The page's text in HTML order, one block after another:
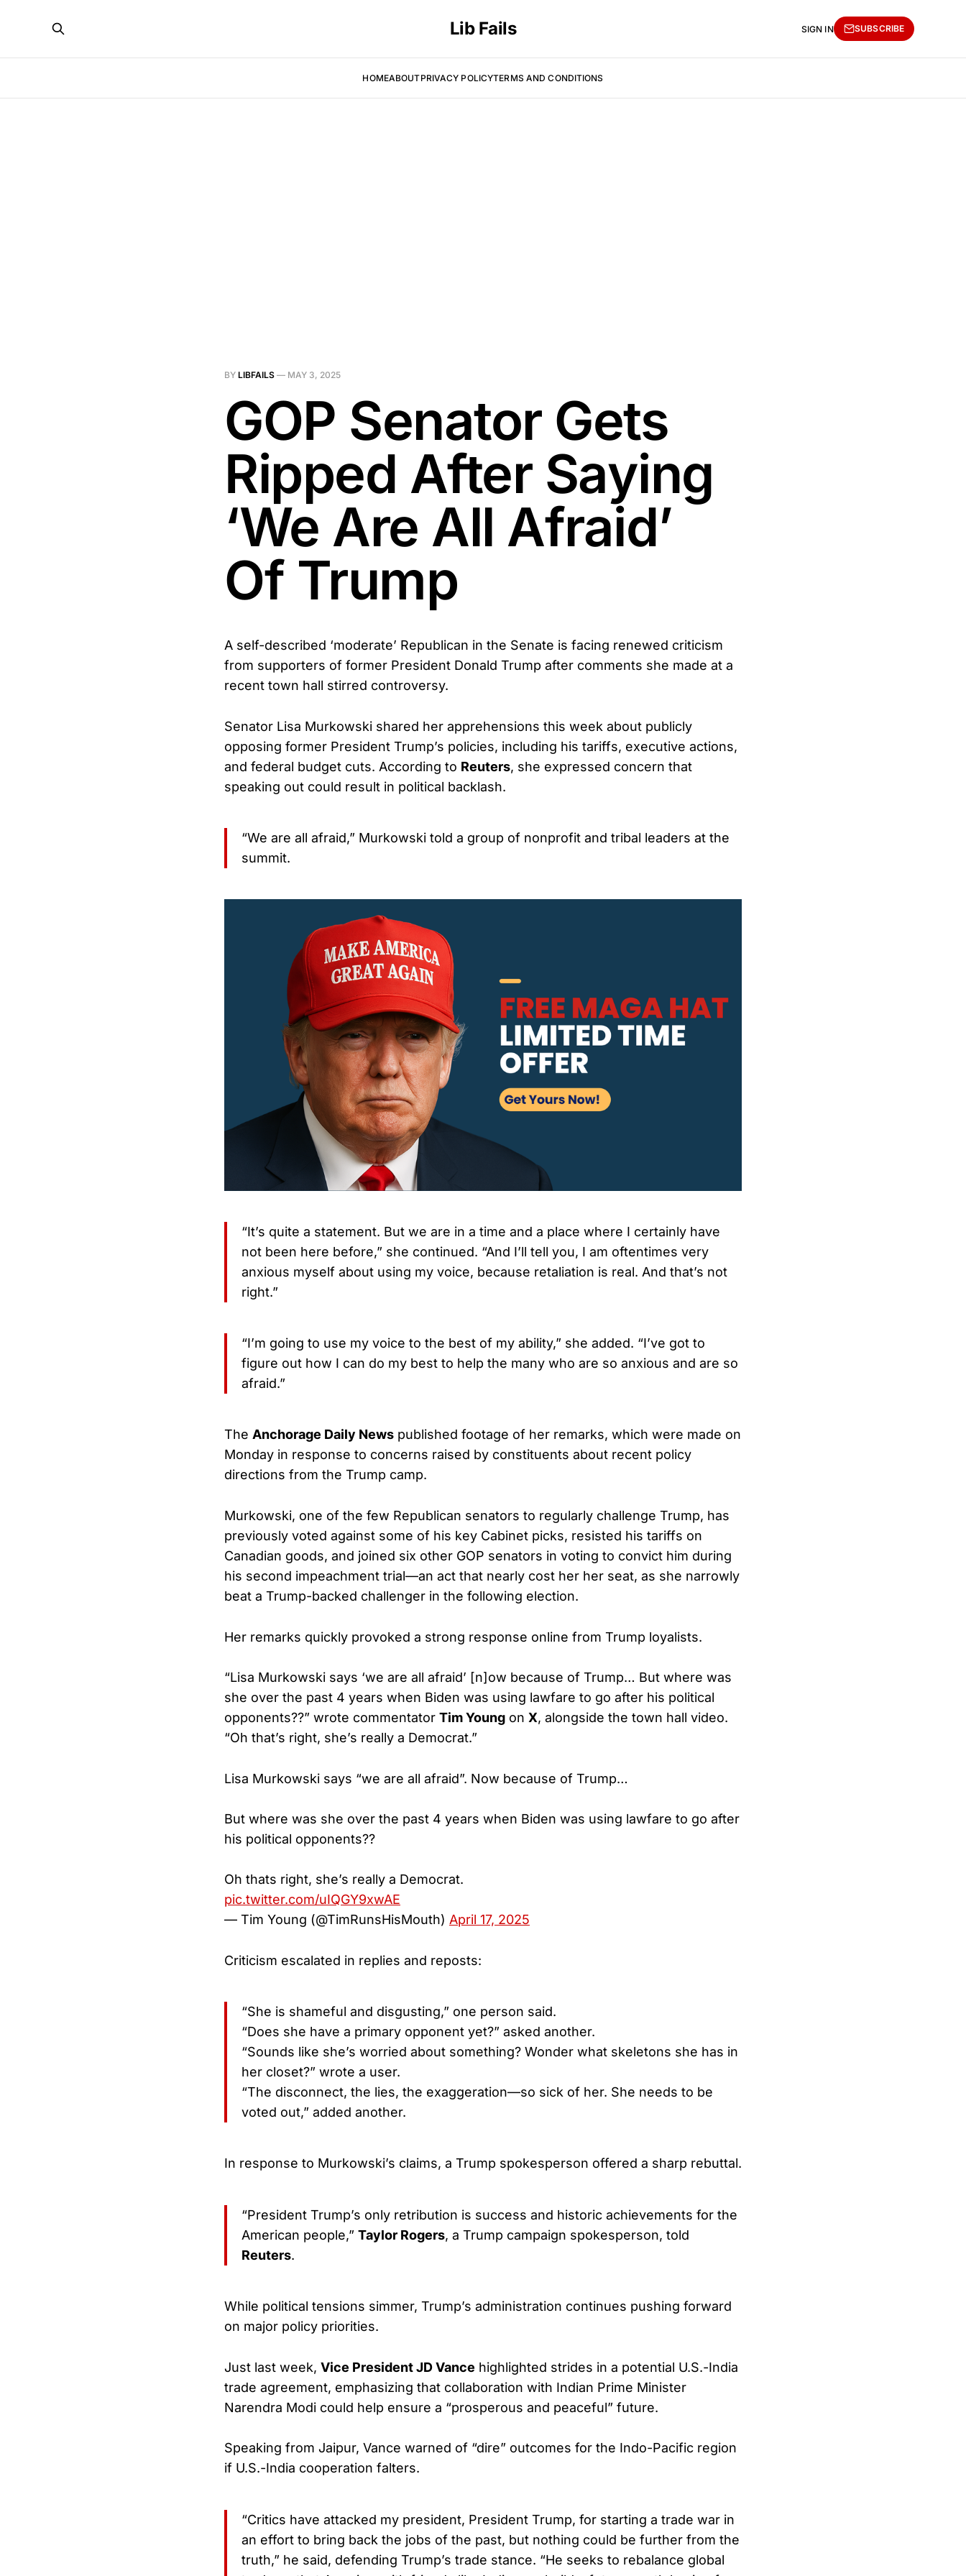
Lib Fails
HOMEABOUTPRIVACY POLICYTERMS AND CONDITIONS
SIGN IN SUBSCRIBE
BY LIBFAILS — MAY 3, 2025
GOP Senator Gets
Ripped After Saying
‘We Are All Afraid’
Of Trump
A self-described ‘moderate’ Republican in the Senate is facing renewed criticism
from supporters of former President Donald Trump after comments she made at a
recent town hall stirred controversy.
Senator Lisa Murkowski shared her apprehensions this week about publicly
opposing former President Trump’s policies, including his tariffs, executive actions,
and federal budget cuts. According to Reuters, she expressed concern that
speaking out could result in political backlash.
“We are all afraid,” Murkowski told a group of nonprofit and tribal leaders at the
summit.
“It’s quite a statement. But we are in a time and a place where I certainly have
not been here before,” she continued. “And I’ll tell you, I am oftentimes very
anxious myself about using my voice, because retaliation is real. And that’s not
right.”
“I’m going to use my voice to the best of my ability,” she added. “I’ve got to
figure out how I can do my best to help the many who are so anxious and are so
afraid.”
The Anchorage Daily News published footage of her remarks, which were made on
Monday in response to concerns raised by constituents about recent policy
directions from the Trump camp.
Murkowski, one of the few Republican senators to regularly challenge Trump, has
previously voted against some of his key Cabinet picks, resisted his tariffs on
Canadian goods, and joined six other GOP senators in voting to convict him during
his second impeachment trial—an act that nearly cost her her seat, as she narrowly
beat a Trump-backed challenger in the following election.
Her remarks quickly provoked a strong response online from Trump loyalists.
“Lisa Murkowski says ‘we are all afraid’ [n]ow because of Trump… But where was
she over the past 4 years when Biden was using lawfare to go after his political
opponents??” wrote commentator Tim Young on X, alongside the town hall video.
“Oh that’s right, she’s really a Democrat.”
Lisa Murkowski says “we are all afraid”. Now because of Trump…
But where was she over the past 4 years when Biden was using lawfare to go after
his political opponents??
Oh thats right, she’s really a Democrat.
pic.twitter.com/uIQGY9xwAE
— Tim Young (@TimRunsHisMouth) April 17, 2025
Criticism escalated in replies and reposts:
“She is shameful and disgusting,” one person said.
“Does she have a primary opponent yet?” asked another.
“Sounds like she’s worried about something? Wonder what skeletons she has in
her closet?” wrote a user.
“The disconnect, the lies, the exaggeration—so sick of her. She needs to be
voted out,” added another.
In response to Murkowski’s claims, a Trump spokesperson offered a sharp rebuttal.
“President Trump’s only retribution is success and historic achievements for the
American people,” Taylor Rogers, a Trump campaign spokesperson, told
Reuters.
While political tensions simmer, Trump’s administration continues pushing forward
on major policy priorities.
Just last week, Vice President JD Vance highlighted strides in a potential U.S.-India
trade agreement, emphasizing that collaboration with Indian Prime Minister
Narendra Modi could help ensure a “prosperous and peaceful” future.
Speaking from Jaipur, Vance warned of “dire” outcomes for the Indo-Pacific region
if U.S.-India cooperation falters.
“Critics have attacked my president, President Trump, for starting a trade war in
an effort to bring back the jobs of the past, but nothing could be further from the
truth,” he said, defending Trump’s trade stance. “He seeks to rebalance global